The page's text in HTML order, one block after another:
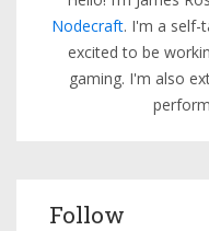
Nodecraft. I'm a self-
excited to be
gaming. I'm also
Follow